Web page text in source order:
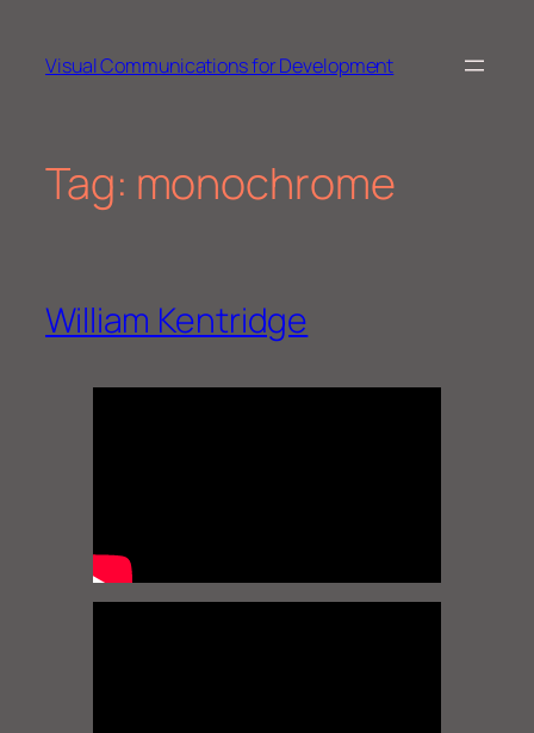
content
Visual Communications for Development
Tag: monochrome
William Kentridge